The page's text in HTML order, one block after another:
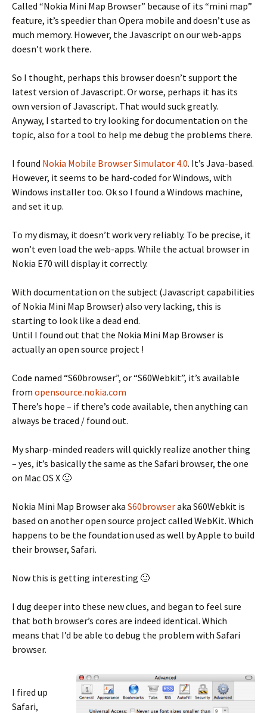
Called “Nokia Mini Map Browser” because of its “mini map”
feature, it’s speedier than Opera mobile and doesn’t use as
much memory. However, the Javascript on our web-apps
doesn’t work there.
So I thought, perhaps this browser doesn’t support the
latest version of Javascript. Or worse, perhaps it has its
own version of Javascript. That would suck greatly.
Anyway, I started to try looking for documentation on the
topic, also for a tool to help me debug the problems there.
I found Nokia Mobile Browser Simulator 4.0. It’s Java-based.
However, it seems to be hard-coded for Windows, with
Windows installer too. Ok so I found a Windows machine,
and set it up.
To my dismay, it doesn’t work very reliably. To be precise, it
won’t even load the web-apps. While the actual browser in
Nokia E70 will display it correctly.
With documentation on the subject (Javascript capabilities
of Nokia Mini Map Browser) also very lacking, this is
starting to look like a dead end.
Until I found out that the Nokia Mini Map Browser is
actually an open source project !
Code named “S60browser”, or “S60Webkit”, it’s available
from opensource.nokia.com
There’s hope – if there’s code available, then anything can
always be traced / found out.
My sharp-minded readers will quickly realize another thing
– yes, it’s basically the same as the Safari browser, the one
on Mac OS X 🙂
Nokia Mini Map Browser aka S60browseraka S60Webkit is
based on another open source project called WebKit. Which
happens to be the foundation used as well by Apple to build
their browser, Safari.
Now this is getting interesting 🙂
I dug deeper into these new clues, and began to feel sure
that both browser’s cores are indeed identical. Which
means that I’d be able to debug the problem with Safari
browser.
I fired up
Safari,